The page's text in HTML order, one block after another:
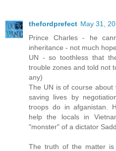
thefordprefect May 31,
Prince Charles - he
inheritance - not much
UN - so toothless that
trouble zones and told not
any)
The UN is of course
saving lives by
troops do in afganistan.
help the locals in
"monster" of a dictator
The truth of the matter